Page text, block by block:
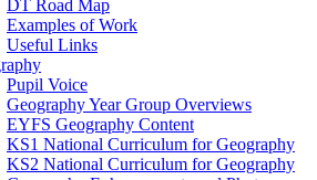
DT Road Map
Examples of Work
Useful Links
Pupil Voice
Geography Year Group Overviews
EYFS Geography Content
KS1 National Curriculum for Geography
KS2 National Curriculum for Geography